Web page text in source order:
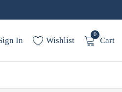
In Wishlist
0
Cart